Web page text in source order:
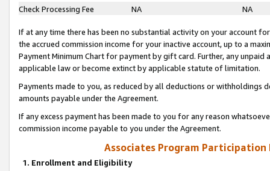
Check Processing Fee
NA NA
If at any time there has been no substantial activity on your account
the accrued commission income for your inactive account, up to a
Payment Minimum Chart for payment by gift card. Further, any
applicable law or become extinct by applicable statute of limitation.
Payments made to you, as reduced by all deductions or
amounts payable under the Agreement.
If any excess payment has been made to you for any reason
commission income payable to you under the Agreement.
Associates Program Participation
1. Enrollment and Eligibility